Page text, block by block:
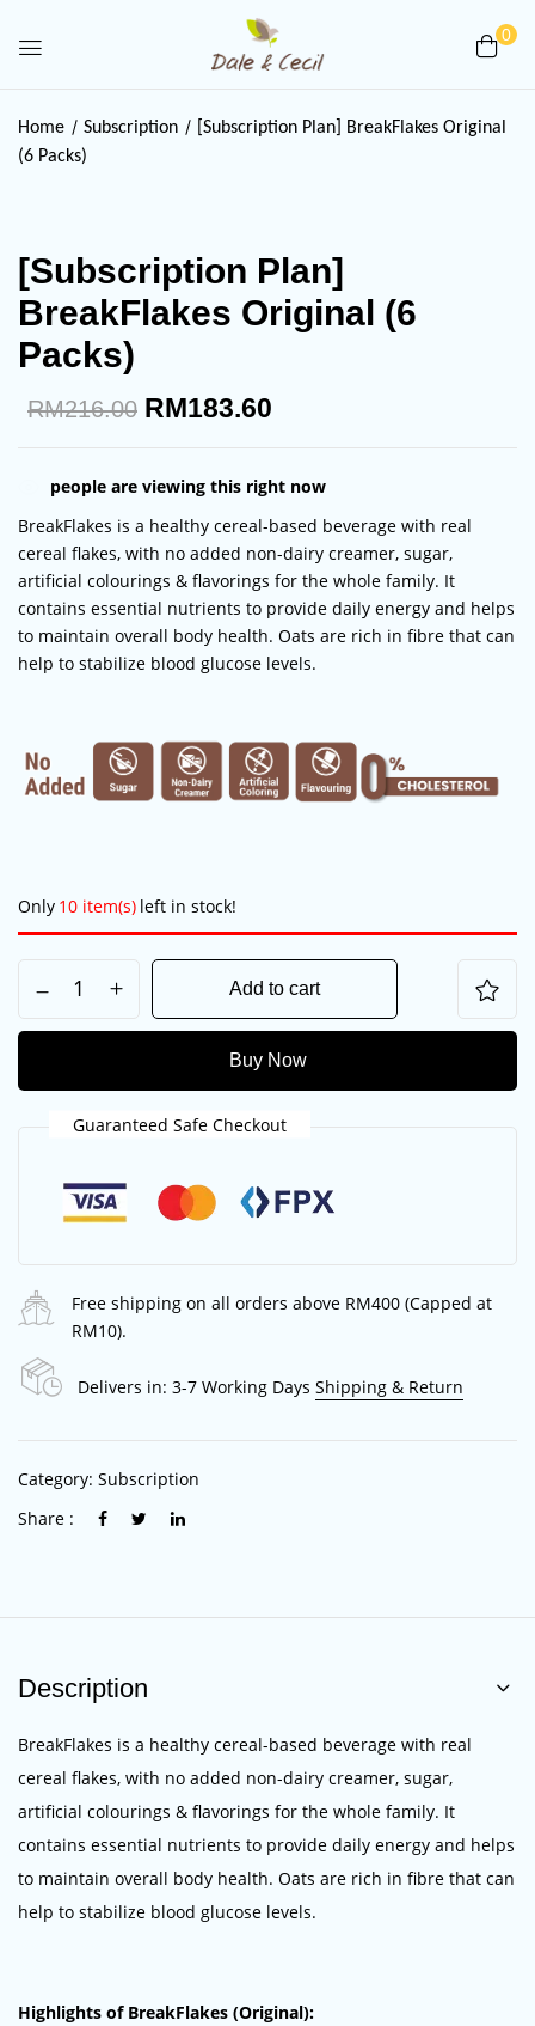
0
Home Subscription
[Subscription Plan] BreakFlakes Original
(6 Packs)
[Subscription Plan]
BreakFlakes Original (6
Packs)
RM216.00 RM183.60
people are viewing this right now
BreakFlakes is a healthy cereal-based beverage with real
cereal flakes, with no added non-dairy creamer, sugar,
artificial colourings & flavorings for the whole family. It
contains essential nutrients to provide daily energy and helps
to maintain overall body health. Oats are rich in fibre that can
help to stabilize blood glucose levels.
Only 10 item(s) left in stock!
Add to cart
Buy Now
Guaranteed Safe Checkout
Free shipping on all orders above RM400 (Capped at
RM10).
Delivers in: 3-7 Working Days Shipping & Return
Category: Subscription
Share :
Description
BreakFlakes is a healthy cereal-based beverage with real
cereal flakes, with no added non-dairy creamer, sugar,
artificial colourings & flavorings for the whole family. It
contains essential nutrients to provide daily energy and helps
to maintain overall body health. Oats are rich in fibre that can
help to stabilize blood glucose levels.
Highlights of BreakFlakes (Original):
“[Subscription Plan] BreakFlakes
Your email address will not be published.
Required fields are marked
Your rating
Save my name, email, and website in this
browser for the next time I comment.